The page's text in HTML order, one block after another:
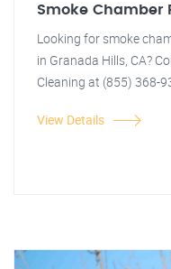
Smoke Chamber
Looking for smoke
in Granada Hills, CA?
Cleaning at (855) 368-
View Details